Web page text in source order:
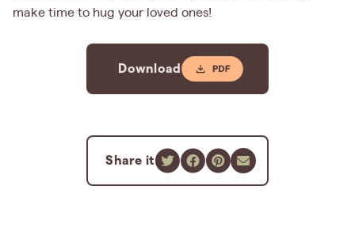
make time to hug your loved ones!
Download
Share it